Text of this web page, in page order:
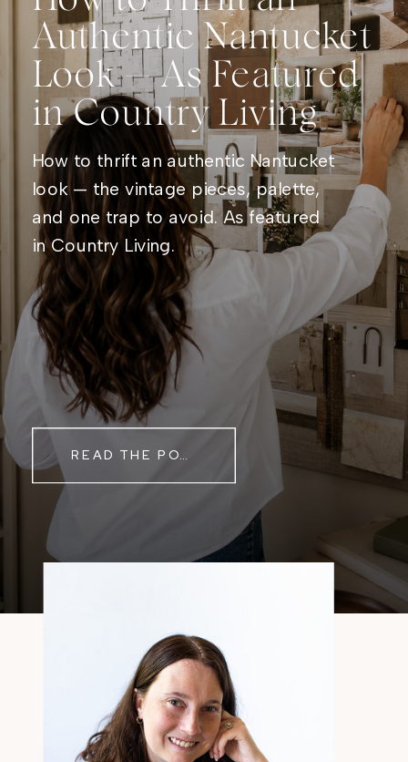
Authentic Nantucket
Look — As Featured
in Country Living
How to thrift an authentic Nantucket
look — the vintage pieces, palette,
and one trap to avoid. As featured
in Country Living.
READ THE POST